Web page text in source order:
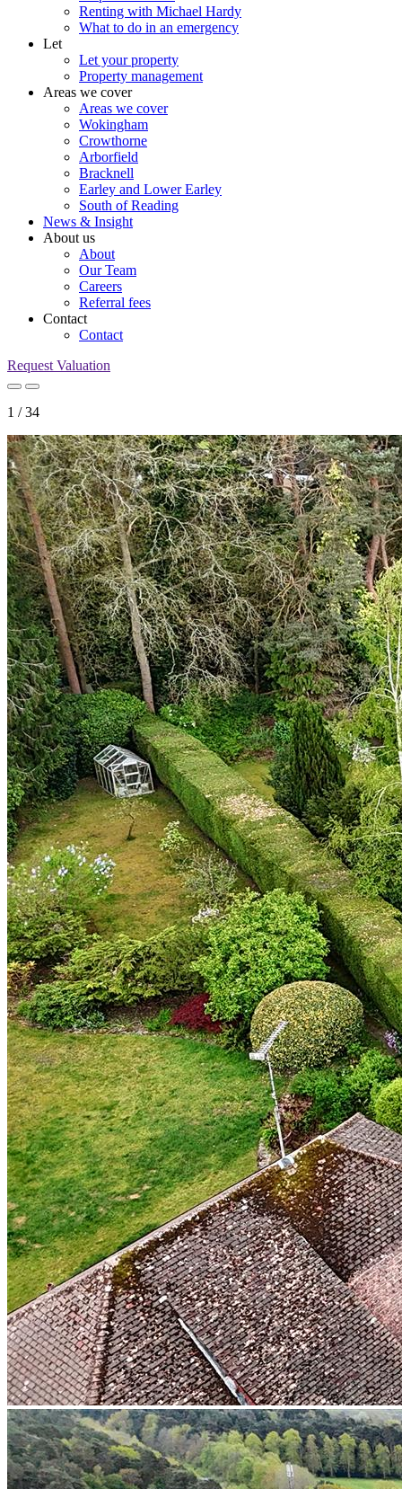
Renting with Michael Hardy
What to do in an emergency
Let
Let your property
Property management
Areas we cover
Areas we cover
Wokingham
Crowthorne
Arborfield
Bracknell
Earley and Lower Earley
South of Reading
News & Insight
About us
About
Our Team
Careers
Referral fees
Contact
Contact
Request Valuation
1 /34